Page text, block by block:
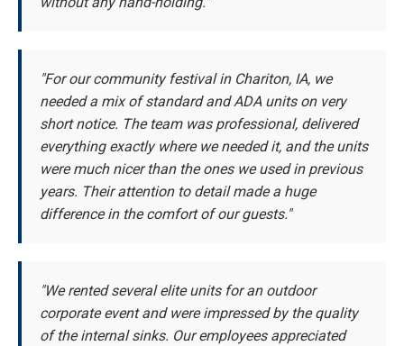
"For our community festival in Chariton, IA, we
needed a mix of standard and ADA units on very
short notice. The team was professional, delivered
everything exactly where we needed it, and the units
were much nicer than the ones we used in previous
years. Their attention to detail made a huge
difference in the comfort of our guests."
"We rented several elite units for an outdoor
corporate event and were impressed by the quality
of the internal sinks. Our employees appreciated